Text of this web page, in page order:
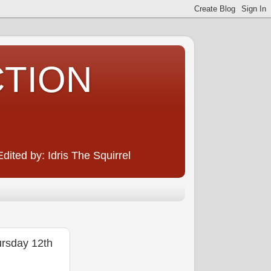
by: Idris The Squirrel
12th